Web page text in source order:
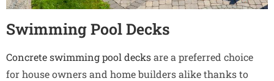
Swimming Pool Decks
Concrete swimming pool decksare a preferred choice
for house owners and home builders alike thanks to